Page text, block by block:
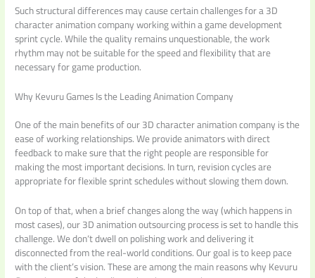
Such structural differences may cause certain challenges for a 3D
character animation company working within a game development
sprint cycle. While the quality remains unquestionable, the work
rhythm may not be suitable for the speed and flexibility that are
necessary for game production.
Why Kevuru Games Is the Leading Animation Company
One of the main benefits of our 3D character animation company is the
ease of working relationships. We provide animators with direct
feedback to make sure that the right people are responsible for
making the most important decisions. In turn, revision cycles are
appropriate for flexible sprint schedules without slowing them down.
On top of that, when a brief changes along the way (which happens in
most cases), our 3D animation outsourcing process is set to handle this
challenge. We don‘t dwell on polishing work and delivering it
disconnected from the real-world conditions. Our goal is to keep pace
with the client’s vision. These are among the main reasons why Kevuru